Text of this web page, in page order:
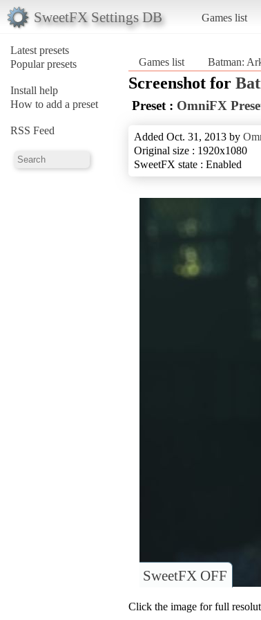
SweetFX Settings DB Games list
Latest presets
Popular presets
Install help
How to add a preset
RSS Feed
Games list Batman:
Screenshot for
Preset : OmniFX
Added Oct. 31, 2013 by
Original size : 1920x1080
SweetFX state : Enabled
SweetFX OFF
Click the image for full